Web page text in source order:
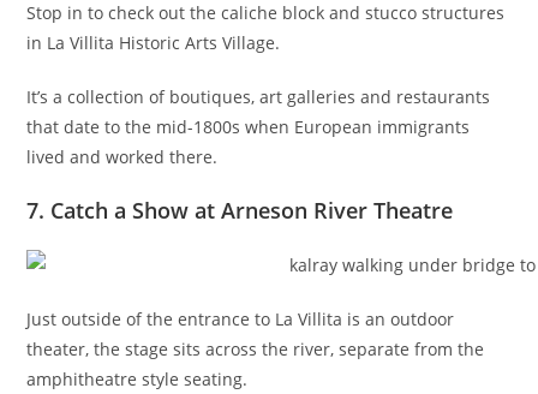
Stop in to check out the caliche block and stucco structures
in La Villita Historic Arts Village.
It’s a collection of boutiques, art galleries and restaurants
that date to the mid-1800s when European immigrants
lived and worked there.
7. Catch a Show at Arneson River Theatre
Just outside of the entrance to La Villita is an outdoor
theater, the stage sits across the river, separate from the
amphitheatre style seating.